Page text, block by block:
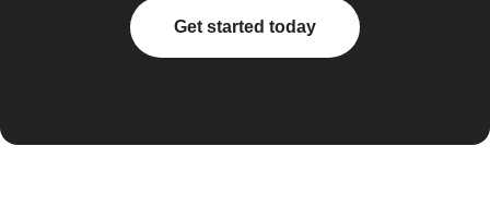
Get started today